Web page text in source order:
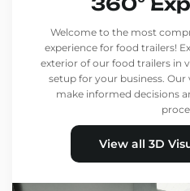
Welcome to the most
experience for food trailers!
exterior of our food trailers in
setup for your business.
make informed decisions
View all 3D